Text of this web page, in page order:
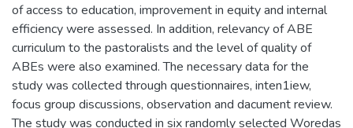
of access to education, improvement in equity and internal
efficiency were assessed. In addition, relevancy of ABE
curriculum to the pastoralists and the level of quality of
ABEs were also examined. The necessary data for the
study was collected through questionnaires, inten1iew,
focus group discussions, observation and dacument review.
The study was conducted in six randomly selected Woredas